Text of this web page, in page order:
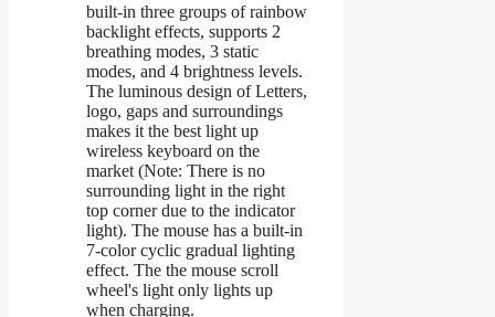
built-in three groups of rainbow
backlight effects, supports 2
breathing modes, 3 static
modes, and 4 brightness levels.
The luminous design of Letters,
logo, gaps and surroundings
makes it the best light up
wireless keyboard on the
market (Note: There is no
surrounding light in the right
top corner due to the indicator
light). The mouse has a built-in
7-color cyclic gradual lighting
effect. The the mouse scroll
wheel's light only lights up
when charging.